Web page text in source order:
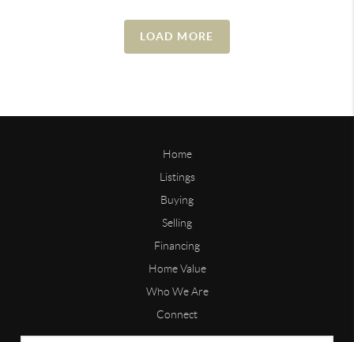
LOAD MORE
Home
Listings
Buying
Selling
Financing
Home Value
Who We Are
Connect